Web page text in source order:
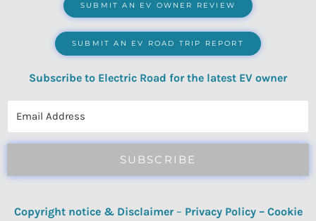
SUBMIT AN EV OWNER REVIEW
SUBMIT AN EV ROAD TRIP REPORT
Subscribe to Electric Road for the latest EV owner
SUBSCRIBE
Copyright notice & Disclaimer – Privacy Policy– Cookie